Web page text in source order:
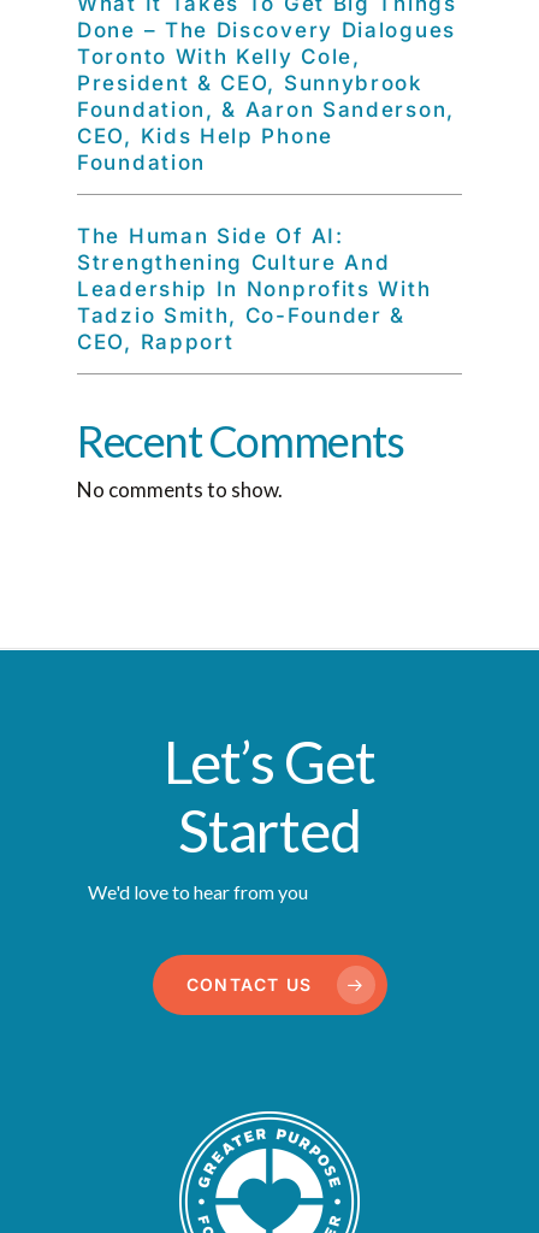
Done – The Discovery Dialogues
Toronto With Kelly Cole,
President & CEO, Sunnybrook
Foundation, & Aaron Sanderson,
CEO, Kids Help Phone
Foundation
The Human Side Of AI:
Strengthening Culture And
Leadership In Nonprofits With
Tadzio Smith, Co-Founder &
CEO, Rapport
Recent Comments
No comments to show.
Let’s Get
Started
We'd love to hear from you
CONTACT US